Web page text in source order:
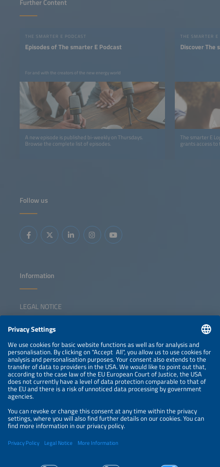
Further Content
THE SMARTER E PODCAST
Episodes of The smarter E Podcast
For and with the creators of the new energy world
A new episode is published bi-weekly on Thursdays.
Browse the complete list of episodes.
THE SMARTER E
Discover The
The smarter E
grants access
Follow us
Information
LEGAL NOTICE
NEWSLETTER
PRIVACY POLICY
PRIVACY SETTINGS
Parallel Events